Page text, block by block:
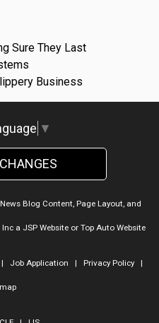
Sure They Last
Business
▼
Blog Content, Page Layout, and
Inca JSP Websiteor Top Auto Website
Job Application | Privacy Policy|